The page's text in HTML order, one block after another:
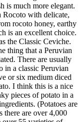
is much more elegant.
Rocoto with delicate,
rocoto honey, earthy
is an excellent choice.
the Classic Ceviche.
thing that a Peruvian
There are usually
in a classic Peruvian
or six medium diced
I think this is a nice
pieces of potato in a
(Potatoes are
there are over 4,000